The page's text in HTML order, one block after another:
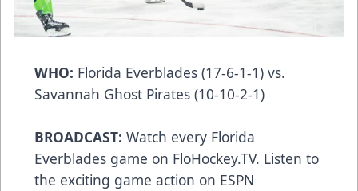
WHO: Florida Everblades (17-6-1-1) vs.
Savannah Ghost Pirates (10-10-2-1)
BROADCAST: Watch every Florida
Everblades game on FloHockey.TV. Listen to
the exciting game action on ESPN